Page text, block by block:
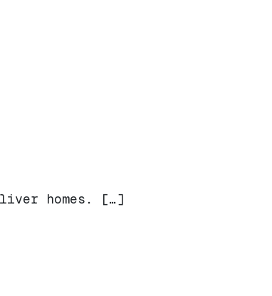
Beloved Altadena Businesses
homes. […]